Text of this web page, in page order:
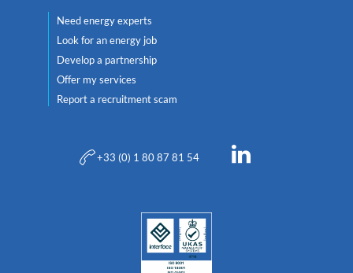
Need energy experts
Look for an energy job
Develop a partnership
Offer my services
Report a recruitment scam
+33 (0) 1 80 87 81 54